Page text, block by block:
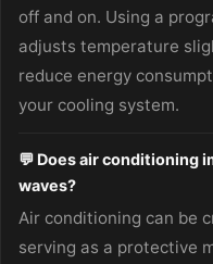
off and on. Using a
adjusts temperature
reduce energy
your cooling system.
💬 Does air conditioning
waves?
Air conditioning can be
serving as a protective